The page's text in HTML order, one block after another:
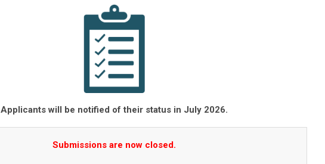
Applicants will be notified of their status in July 2026.
Submissions are now closed.